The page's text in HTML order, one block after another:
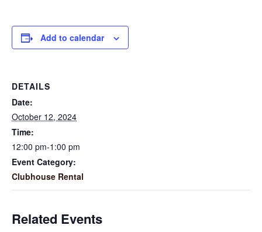
Add to calendar
DETAILS
Date:
October 12, 2024
Time:
12:00 pm-1:00 pm
Event Category:
Clubhouse Rental
Related Events